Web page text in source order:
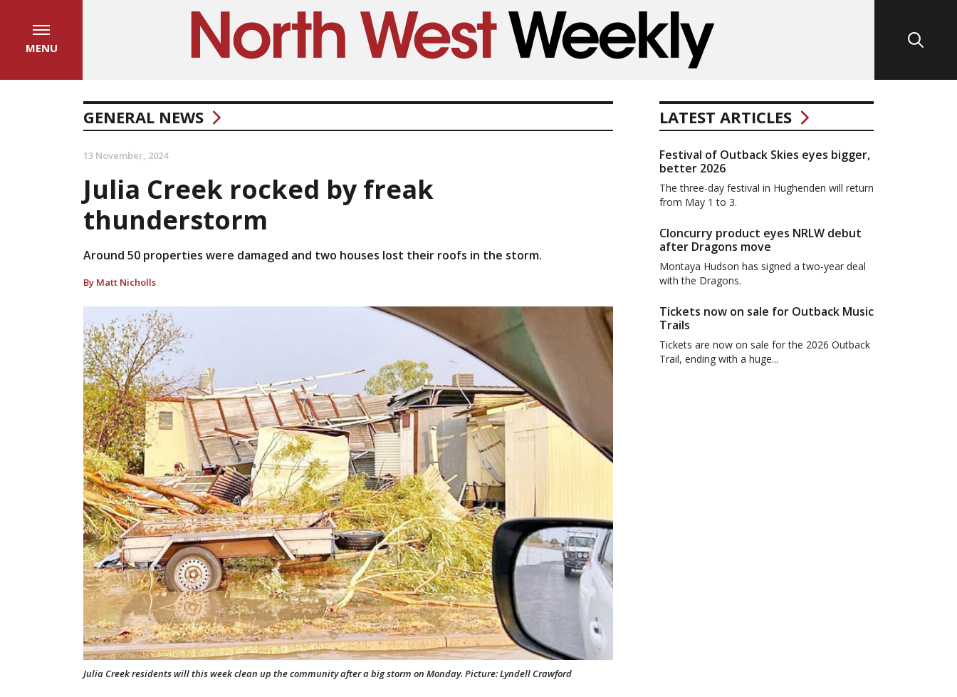
MENU
GENERAL NEWS
13 November, 2024
Julia Creek rocked by freak
thunderstorm
Around 50 properties were damaged and two houses lost their roofs in the storm.
By Matt Nicholls
Julia Creek residents will this week clean up the community after a big storm on Monday. Picture: Lyndell Crawford
LATEST ARTICLES
Festival of Outback Skies eyes bigger,
better 2026
The three-day festival in Hughenden will return
from May 1 to 3.
Cloncurry product eyes NRLW debut
after Dragons move
Montaya Hudson has signed a two-year deal
with the Dragons.
Tickets now on sale for Outback Music
Trails
Tickets are now on sale for the 2026 Outback
Trail, ending with a huge...